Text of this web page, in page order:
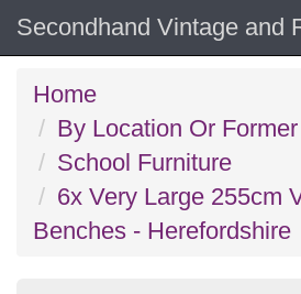
Secondhand Vintage and
Home
By Location Or
School Furniture
6x Very Large 255cm
Benches - Herefordshire